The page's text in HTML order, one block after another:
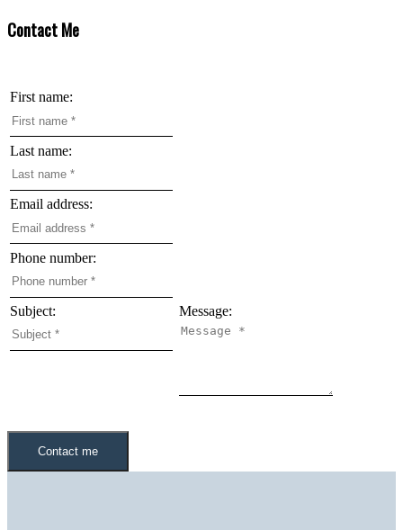
Contact Me
First name:
Last name:
Email address:
Phone number:
Subject: Message:
Contact me